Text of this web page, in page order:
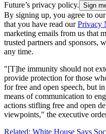
Future’s privacy policy.
By signing up, you agree to our
that you have read ourPrivacy
marketing emails from us that
trusted partners and sponsors,
any time.
"[T]he immunity should not
provide protection for those
for free and open speech, but
means of communication to
actions stifling free and open
viewpoints," the executive
Related: White House Says